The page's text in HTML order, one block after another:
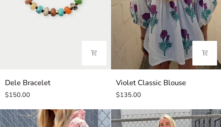
Dele
Bracelet
Dele Bracelet
$150.00
Violet
Classic
Blouse
Violet Classic Blouse
$135.00